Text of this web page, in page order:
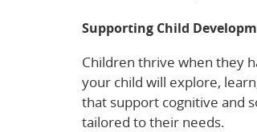
Supporting Child
Children thrive when they
your child will explore,
that support cognitive and
tailored to their needs.